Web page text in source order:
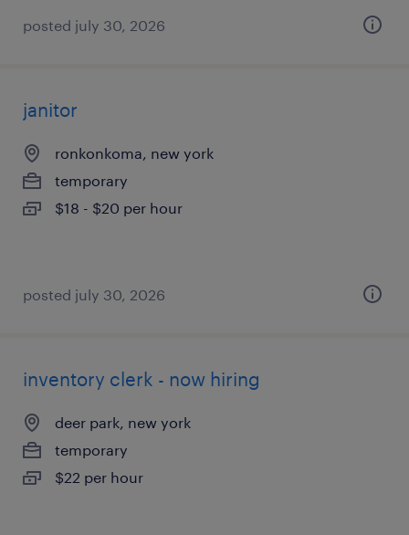
posted july 30, 2026
janitor
ronkonkoma, new york
temporary
$18 - $20 per hour
posted july 30, 2026
inventory clerk - now hiring
deer park, new york
temporary
$22 per hour